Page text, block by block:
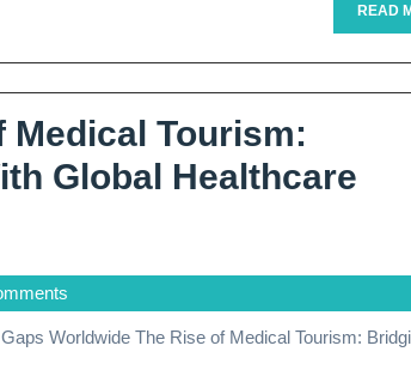
Hospitals
On
Global
Healthcare
READ
Medical Tourism:
Global Healthcare